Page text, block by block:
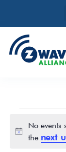
Notice
No events
the next